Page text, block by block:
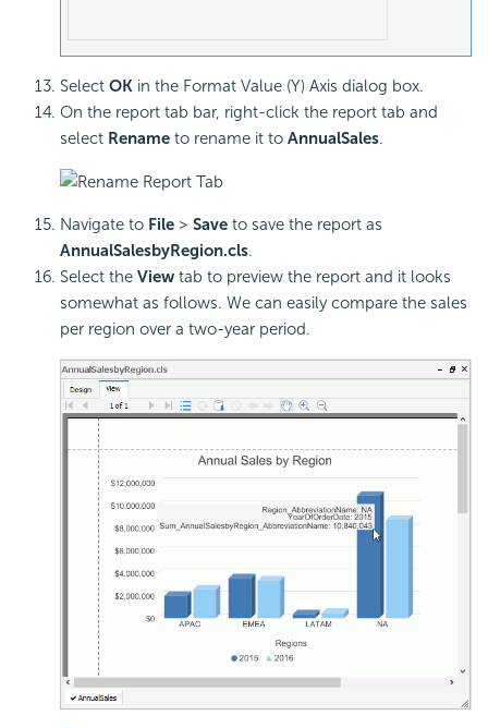
Select OK in the Format Value (Y) Axis dialog box.
On the report tab bar, right-click the report tab and
select Rename to rename it to AnnualSales.
Navigate to File > Save to save the report as
AnnualSalesbyRegion.cls.
Select the View tab to preview the report and it looks
somewhat as follows. We can easily compare the sales
per region over a two-year period.